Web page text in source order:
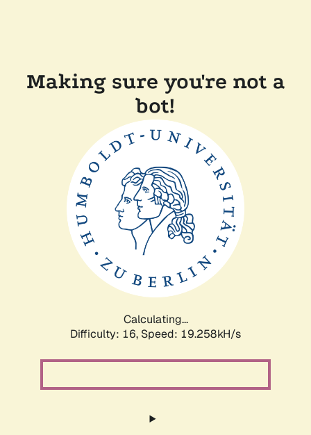
Making sure you're not a
bot!
Calculating...
Difficulty: 16, Speed: 19.258kH/s